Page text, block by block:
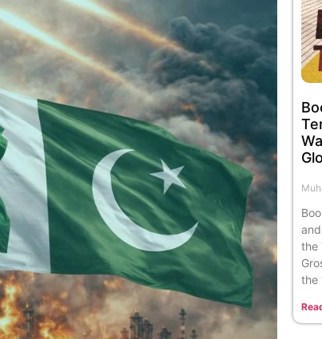
the
the